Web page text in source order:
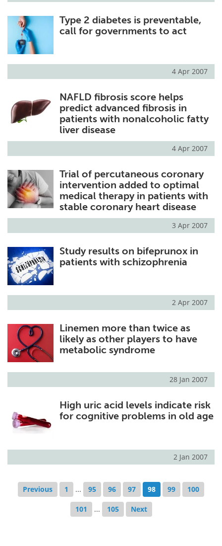
Type 2 diabetes is preventable,
call for governments to act
4 Apr 2007
NAFLD fibrosis score helps
predict advanced fibrosis in
patients with nonalcoholic fatty
liver disease
4 Apr 2007
Trial of percutaneous coronary
intervention added to optimal
medical therapy in patients with
stable coronary heart disease
3 Apr 2007
Study results on bifeprunox in
patients with schizophrenia
2 Apr 2007
Linemen more than twice as
likely as other players to have
metabolic syndrome
28 Jan 2007
High uric acid levels indicate risk
for cognitive problems in old age
2 Jan 2007
Previous 1 ... 95 96 97 98 99 100
101 ... 105 Next